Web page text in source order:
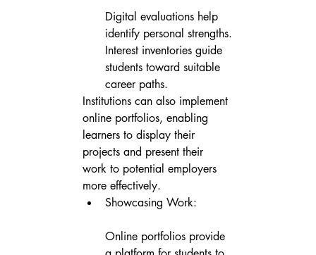
Digital evaluations help
identify personal strengths.
Interest inventories guide
students toward suitable
career paths.
Institutions can also implement
online portfolios, enabling
learners to display their
projects and present their
work to potential employers
more effectively.
Showcasing Work:
Online portfolios provide